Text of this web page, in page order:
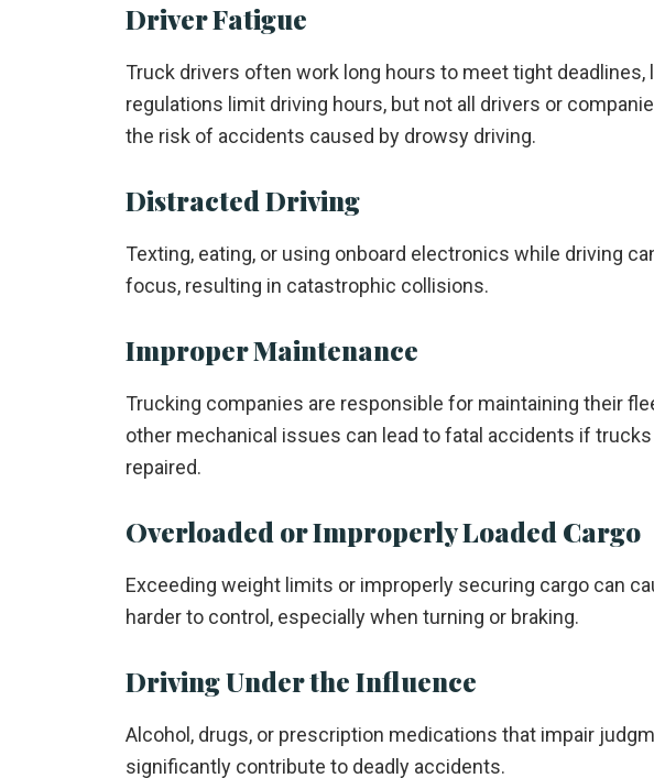
Driver Fatigue
Truck drivers often work long hours to meet tight deadlines,
regulations limit driving hours, but not all drivers or
the risk of accidents caused by drowsy driving.
Distracted Driving
Texting, eating, or using onboard electronics while driving
focus, resulting in catastrophic collisions.
Improper Maintenance
Trucking companies are responsible for maintaining their
other mechanical issues can lead to fatal accidents if
repaired.
Overloaded or Improperly Loaded Cargo
Exceeding weight limits or improperly securing cargo can
harder to control, especially when turning or braking.
Driving Under the Influence
Alcohol, drugs, or prescription medications that impair
significantly contribute to deadly accidents.